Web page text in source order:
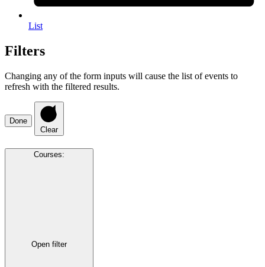
List
Filters
Changing any of the form inputs will cause the list of events to
refresh with the filtered results.
Done
Clear
Courses:
Open filter